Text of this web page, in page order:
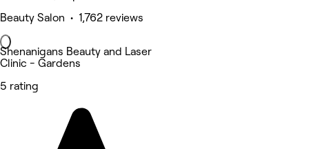
Beauty Salon • 1,762 reviews
Shenanigans Beauty and Laser
Clinic - Gardens
5 rating